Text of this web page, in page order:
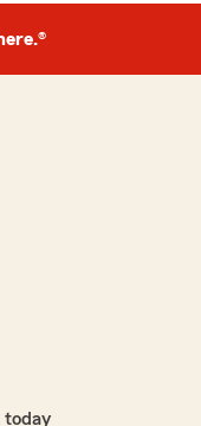
today